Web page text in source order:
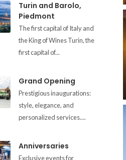
Turin and Barolo,
Piedmont
The first capital of Italy and
the King of Wines Turin, the
first capital of...
Grand Opening
Prestigious inaugurations:
style, elegance, and
personalized services....
Anniversaries
Exclusive events for